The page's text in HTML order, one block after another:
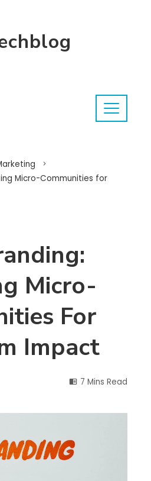
Micro-Communities for
Micro-
For
Impact
7 Mins Read